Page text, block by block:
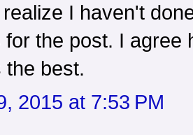
I haven't
the post. I agree
the best.
2015 at 7:53 PM